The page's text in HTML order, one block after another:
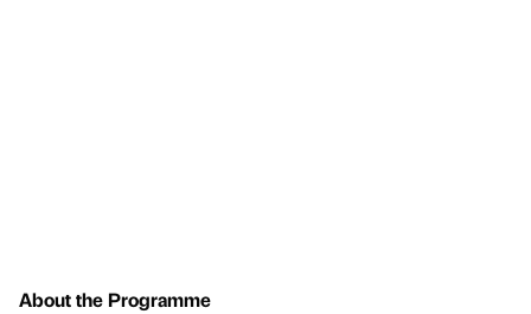
About the Programme